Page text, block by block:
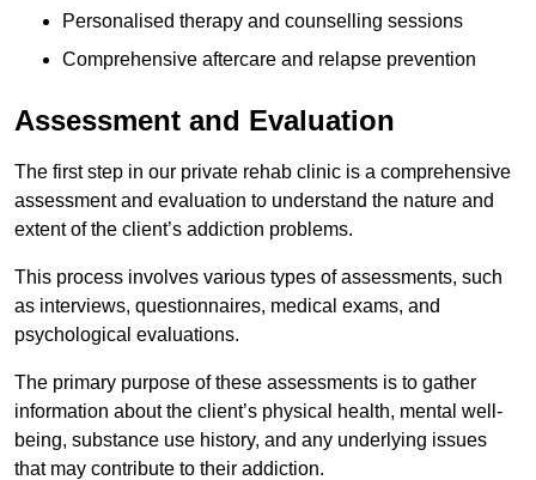
Personalised therapy and counselling sessions
Comprehensive aftercare and relapse prevention
Assessment and Evaluation
The first step in our private rehab clinic is a comprehensive
assessment and evaluation to understand the nature and
extent of the client’s addiction problems.
This process involves various types of assessments, such
as interviews, questionnaires, medical exams, and
psychological evaluations.
The primary purpose of these assessments is to gather
information about the client’s physical health, mental well-
being, substance use history, and any underlying issues
that may contribute to their addiction.